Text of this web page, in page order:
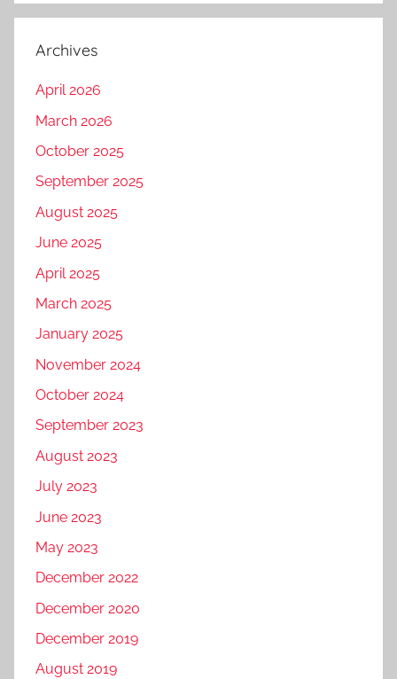
Archives
April 2026
March 2026
October 2025
September 2025
August 2025
June 2025
April 2025
March 2025
January 2025
November 2024
October 2024
September 2023
August 2023
July 2023
June 2023
May 2023
December 2022
December 2020
December 2019
August 2019